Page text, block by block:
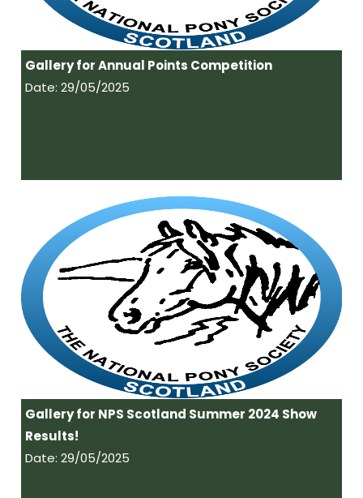
Gallery for Annual Points Competition
Date: 29/05/2025
Gallery for NPS Scotland Summer 2024 Show
Results!
Date: 29/05/2025